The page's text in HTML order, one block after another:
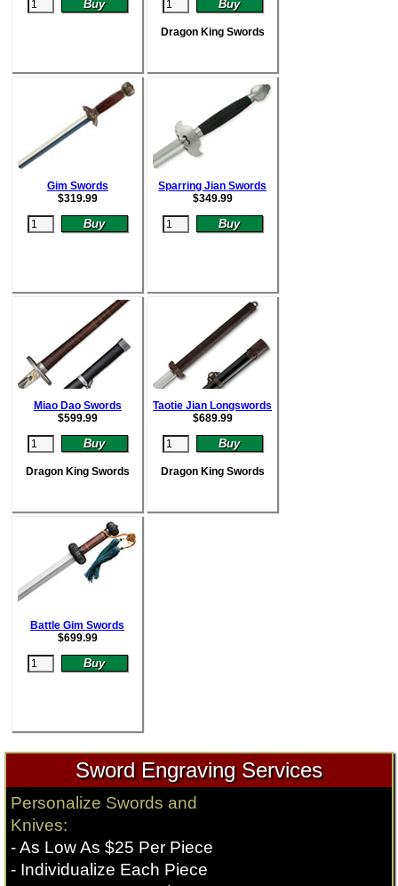
Dragon King Swords
Gim Swords
$319.99
Sparring Jian Swords
$349.99
Miao Dao Swords
$599.99
Dragon King Swords
Taotie Jian Longswords
$689.99
Dragon King Swords
Battle Gim Swords
$699.99
Sword Engraving Services
Personalize Swords and
Knives:
- As Low As $25 Per Piece
- Individualize Each Piece